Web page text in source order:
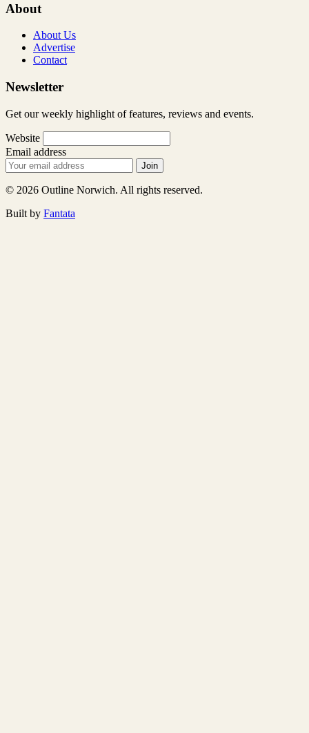
About
About Us
Advertise
Contact
Newsletter
Get our weekly highlight of features, reviews and events.
Website
Email address
Join
© 2026 Outline Norwich. All rights reserved.
Built by Fantata